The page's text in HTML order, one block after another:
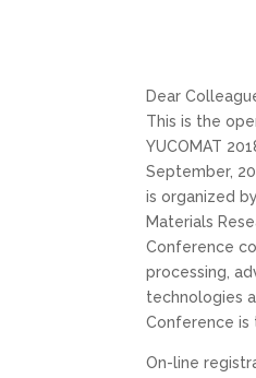
Dear
This is the
YUCOMAT
September,
is organized
Materials
Conference
processing,
technologies
Conference is
On-line